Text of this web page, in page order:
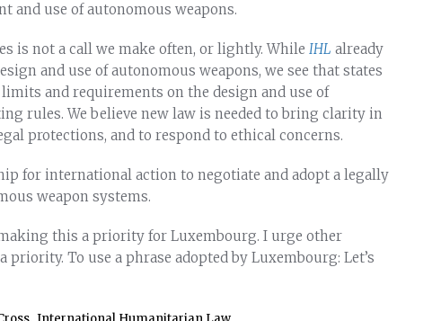
and use of autonomous weapons.
is not a call we make often, or lightly. While IHL already
and use of autonomous weapons, we see that states
and requirements on the design and use of
rules. We believe new law is needed to bring clarity in
protections, and to respond to ethical concerns.
for international action to negotiate and adopt a legally
weapon systems.
this a priority for Luxembourg. I urge other
To use a phrase adopted by Luxembourg: Let’s
,